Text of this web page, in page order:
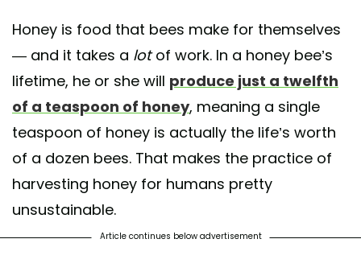
Honey is food that bees make for themselves
— and it takes a lotof work. In a honey bee’s
lifetime, he or she will produce just a twelfth
of a teaspoon of honey, meaning a single
teaspoon of honey is actually the life’s worth
of a dozen bees. That makes the practice of
harvesting honey for humans pretty
unsustainable.
Article continues below advertisement